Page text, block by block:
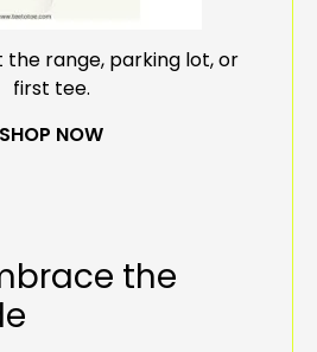
the range, parking lot, or
first tee.
SHOP NOW
the